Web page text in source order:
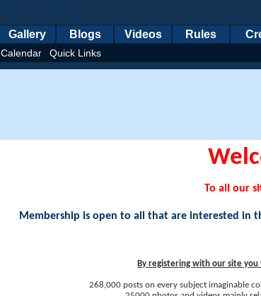
Calendar Quick Links
Gallery Blogs Videos Rules
To all our
Membership is open to all that are interested in
By registering with our site you
268,000 posts on every subject imaginable